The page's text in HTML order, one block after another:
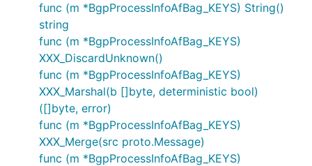
func (m *BgpProcessInfoAfBag_KEYS) String()
string
func (m *BgpProcessInfoAfBag_KEYS)
XXX_DiscardUnknown()
func (m *BgpProcessInfoAfBag_KEYS)
XXX_Marshal(b []byte, deterministic bool)
([]byte, error)
func (m *BgpProcessInfoAfBag_KEYS)
XXX_Merge(src proto.Message)
func (m *BgpProcessInfoAfBag_KEYS)